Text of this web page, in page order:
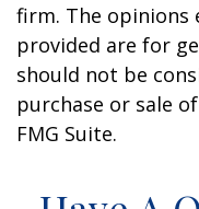
firm. The opinions
provided are for
should not be
purchase or sale
FMG Suite.